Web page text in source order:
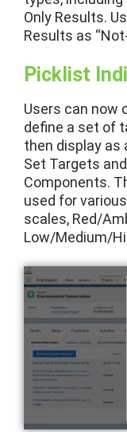
Only Results.
Results as
Picklist
Users can now
define a set of
then display as
Set Targets
Components.
used for
scales, Red/
Low/Medium/